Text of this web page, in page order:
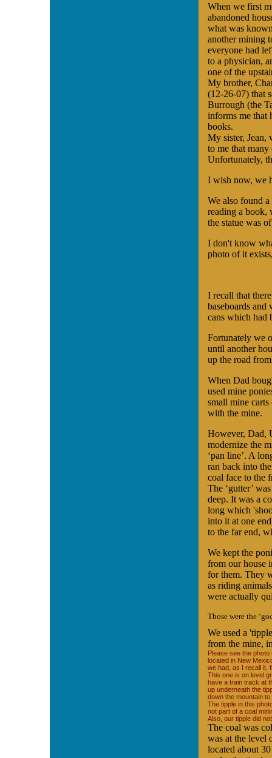
When we first
abandoned
what was
another mining
everyone had
to a physician,
one of the
My brother,
(12-26-07) that
Burrough (the
informs me that
books.
My sister, Jean,
to me that
Unfortunately,
I wish now, we
We also found
reading a book,
the statue was
I don't know
photo of it
I recall that
baseboards and
cans which had
Fortunately we
until another
up the road
When Dad
used mine
small mine
with the mine.
However, Dad,
modernize the
‘pan line’. A
ran back into
coal face to the
The ‘gutter’
deep. It was a
long which
into it at one
to the far end,
We kept the
from our house
for them. They
as riding
were actually
Those were the
We used a
from the mine,
Please see the
located in New
we had, as I recall it,
This one is on level
have a train track at
up underneath the
down the mountain
The tipple in this
not part of a coal
Also, our tipple did
The coal was
was at the level
located about